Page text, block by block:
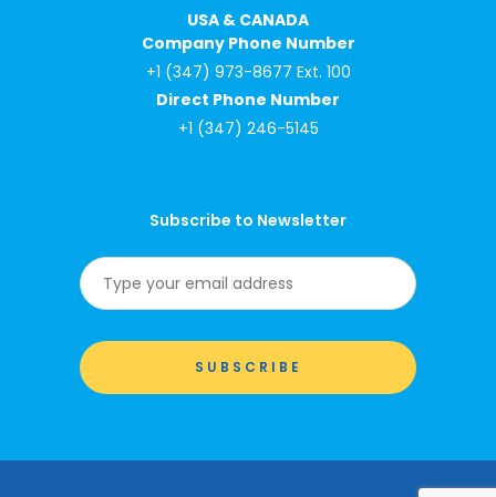
USA & CANADA
Company Phone Number
+1 (347) 973-8677 Ext. 100
Direct Phone Number
+1 (347) 246-5145
Subscribe to Newsletter